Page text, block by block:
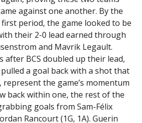
against one another. By the
period, the game looked to be
their 2-0 lead earned through
and Mavrik Legault.
after BCS doubled up their lead,
a goal back with a shot that
the game’s momentum
back within one, the rest of the
goals from Sam-Félix
Rancourt (1G, 1A). Guerin